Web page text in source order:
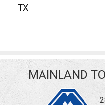
TX
MAINLAND